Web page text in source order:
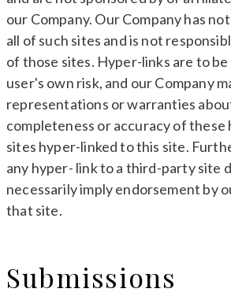
our Company. Our Company has
all of such sites and is not
of those sites. Hyper-links are to
user's own risk, and our Company
representations or warranties
completeness or accuracy of these
sites hyper-linked to this site.
any hyper- link to a third-party site
necessarily imply endorsement by
that site.
Submissions